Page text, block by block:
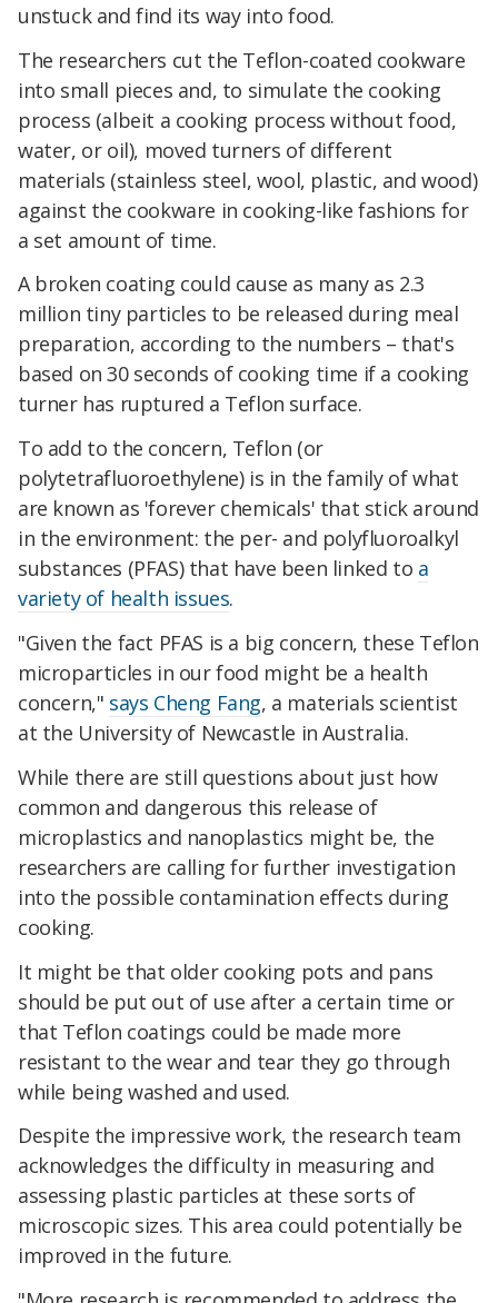
unstuck and find its way into food.
The researchers cut the Teflon-coated cookware
into small pieces and, to simulate the cooking
process (albeit a cooking process without food,
water, or oil), moved turners of different
materials (stainless steel, wool, plastic, and wood)
against the cookware in cooking-like fashions for
a set amount of time.
A broken coating could cause as many as 2.3
million tiny particles to be released during meal
preparation, according to the numbers – that's
based on 30 seconds of cooking time if a cooking
turner has ruptured a Teflon surface.
To add to the concern, Teflon (or
polytetrafluoroethylene) is in the family of what
are known as 'forever chemicals' that stick around
in the environment: the per- and polyfluoroalkyl
substances (PFAS) that have been linked to a
variety of health issues.
"Given the fact PFAS is a big concern, these Teflon
microparticles in our food might be a health
concern," says Cheng Fang, a materials scientist
at the University of Newcastle in Australia.
While there are still questions about just how
common and dangerous this release of
microplastics and nanoplastics might be, the
researchers are calling for further investigation
into the possible contamination effects during
cooking.
It might be that older cooking pots and pans
should be put out of use after a certain time or
that Teflon coatings could be made more
resistant to the wear and tear they go through
while being washed and used.
Despite the impressive work, the research team
acknowledges the difficulty in measuring and
assessing plastic particles at these sorts of
microscopic sizes. This area could potentially be
improved in the future.